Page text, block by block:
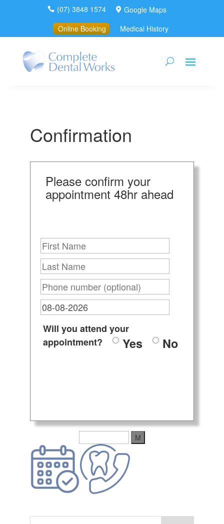
 (07) 3848 1574  Google Maps
Online Booking
Medical History
Confirmation
Please confirm your
appointment 48hr ahead
Will you attend your
appointment?
Yes No
M